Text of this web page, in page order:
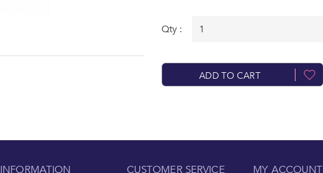
Qty :
ADD TO CART
INFORMATION CUSTOMER SERVICE MY ACCOUNT